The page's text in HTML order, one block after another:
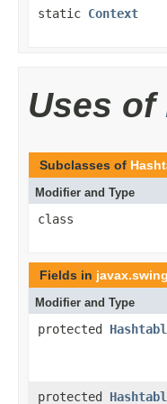
static Context
Uses of
Subclasses of
Modifier and Type
class
Fields in javax.swing
Modifier and Type
protected
protected